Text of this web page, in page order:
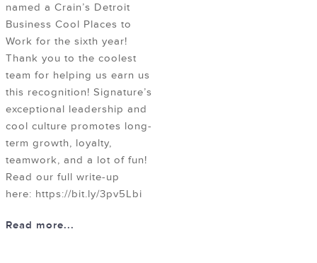
named a Crain’s Detroit
Business Cool Places to
Work for the sixth year!
Thank you to the coolest
team for helping us earn us
this recognition! Signature’s
exceptional leadership and
cool culture promotes long-
term growth, loyalty,
teamwork, and a lot of fun!
Read our full write-up
here: https://bit.ly/3pv5Lbi
Read more...